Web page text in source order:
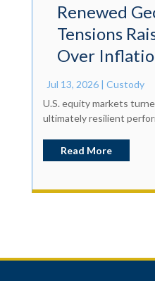
Renewed
Tensions
Over
Jul 13, 2026| Custody
U.S. equity markets
ultimately resilient
Read More